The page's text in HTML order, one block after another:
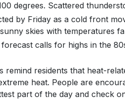
degrees. Scattered
by Friday as a cold front
skies with temperatures
calls for highs in the
remind residents that heat-
heat. People are
part of the day and check